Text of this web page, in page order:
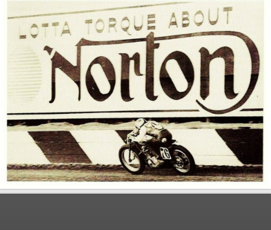
Norton Owners Club Flanders
Branch